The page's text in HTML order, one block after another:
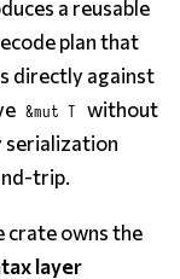
a reusable
plan that
directly against
&mut T without
serialization
trip.
crate owns the
layer